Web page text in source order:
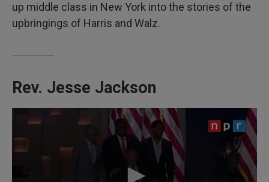
up middle class in New York into the stories of the
upbringings of Harris and Walz.
Rev. Jesse Jackson